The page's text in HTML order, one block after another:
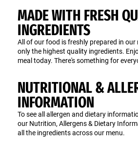
MADE WITH FRESH
INGREDIENTS
All of our food is freshly prepared in
only the highest quality ingredients.
meal today. There's something for
NUTRITIONAL &
INFORMATION
To see all allergen and dietary
our Nutrition, Allergens & Dietary
all the ingredients across our menu.